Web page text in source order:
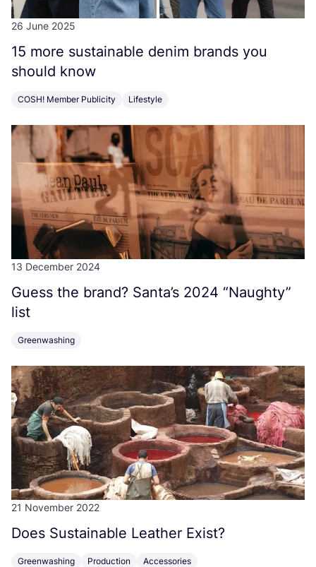
26 June 2025
15 more sustainable denim brands you
should know
COSH! Member Publicity Lifestyle
13 December 2024
Guess the brand? Santa’s 2024 “Naughty”
list
Greenwashing
21 November 2022
Does Sustainable Leather Exist?
Greenwashing Production Accessories